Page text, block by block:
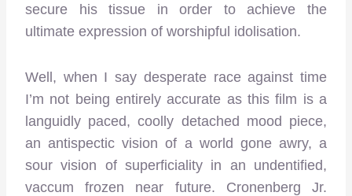
secure his tissue in order to achieve the
ultimate expression of worshipful idolisation.
Well, when I say desperate race against time
I’m not being entirely accurate as this film is a
languidly paced, coolly detached mood piece,
an antispectic vision of a world gone awry, a
sour vision of superficiality in an undentified,
vaccum frozen near future. Cronenberg Jr.